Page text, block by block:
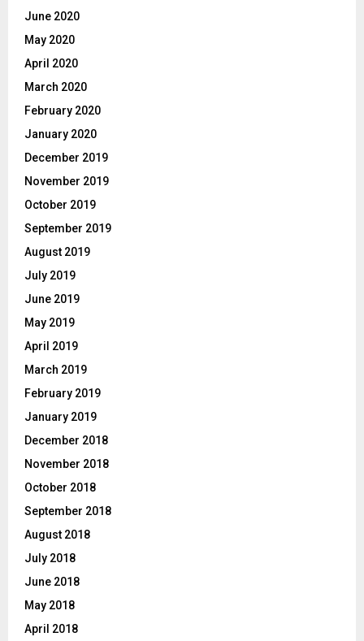
June 2020
May 2020
April 2020
March 2020
February 2020
January 2020
December 2019
November 2019
October 2019
September 2019
August 2019
July 2019
June 2019
May 2019
April 2019
March 2019
February 2019
January 2019
December 2018
November 2018
October 2018
September 2018
August 2018
July 2018
June 2018
May 2018
April 2018